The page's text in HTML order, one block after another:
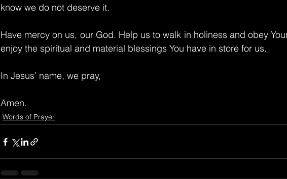
know we do not deserve it.
Have mercy on us, our God. Help us to walk in holiness and obey
enjoy the spiritual and material blessings You have in store for us.
In Jesus’ name, we pray,
Amen.
Words of Prayer